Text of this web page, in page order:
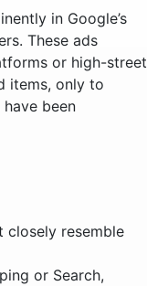
in Google’s
These ads
or high-street
items, only to
been
closely resemble
or Search,